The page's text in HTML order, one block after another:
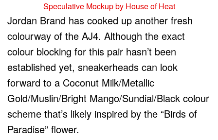
Speculative Mockup by House of Heat
Jordan Brand has cooked up another fresh
colourway of the AJ4. Although the exact
colour blocking for this pair hasn’t been
established yet, sneakerheads can look
forward to a Coconut Milk/Metallic
Gold/Muslin/Bright Mango/Sundial/Black colour
scheme that’s likely inspired by the “Birds of
Paradise” flower.